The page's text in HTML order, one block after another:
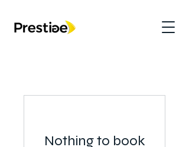
Nothing to book